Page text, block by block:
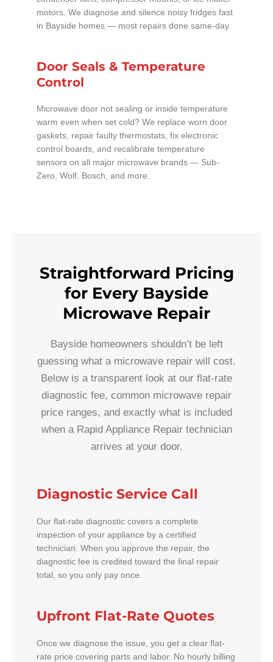
motors. We diagnose and silence noisy fridges fast
in Bayside homes — most repairs done same-day.
Door Seals & Temperature
Control
Microwave door not sealing or inside temperature
warm even when set cold? We replace worn door
gaskets, repair faulty thermostats, fix electronic
control boards, and recalibrate temperature
sensors on all major microwave brands — Sub-
Zero, Wolf, Bosch, and more.
Straightforward Pricing
for Every Bayside
Microwave Repair
Bayside homeowners shouldn’t be left
guessing what a microwave repair will cost.
Below is a transparent look at our flat-rate
diagnostic fee, common microwave repair
price ranges, and exactly what is included
when a Rapid Appliance Repair technician
arrives at your door.
Diagnostic Service Call
Our flat-rate diagnostic covers a complete
inspection of your appliance by a certified
technician. When you approve the repair, the
diagnostic fee is credited toward the final repair
total, so you only pay once.
Upfront Flat-Rate Quotes
Once we diagnose the issue, you get a clear flat-
rate price covering parts and labor. No hourly billing